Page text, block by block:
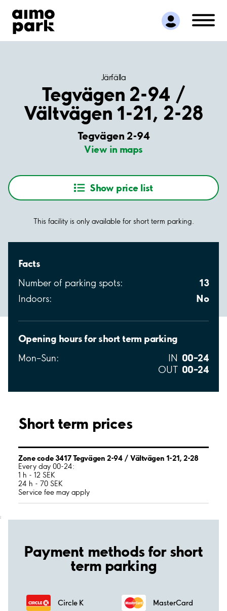
Find Parking
Partner with us
Customer Support
Järfälla
Tegvägen 2-94 /
Vältvägen 1-21, 2-28
Tegvägen 2-94
View in maps
Show price list
This facility is only available for short term parking.
Facts
Number of parking spots: 13
Indoors: No
Opening hours for short term parking
Mon–Sun: IN 00–24
OUT 00–24
Short term prices
Zone code 3417 Tegvägen 2-94 / Vältvägen 1-21, 2-28
Every day 00-24:
1 h - 12 SEK
24 h - 70 SEK
Service fee may apply
;
Payment methods for short
term parking
Circle K MasterCard